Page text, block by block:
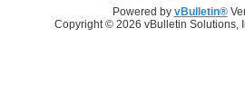
Powered by vBulletin®
Copyright © 2026 vBulletin Solutions,